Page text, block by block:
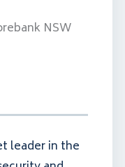
NSW
leader in the